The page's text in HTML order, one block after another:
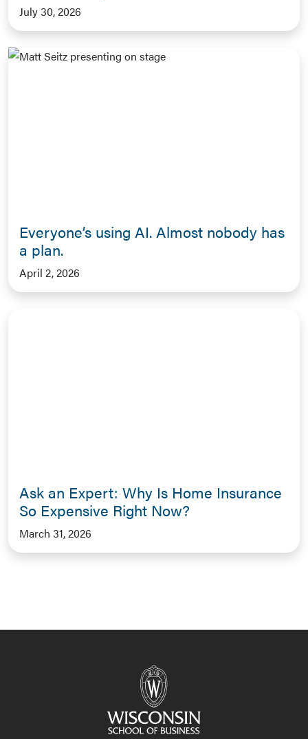
July 30, 2026
Everyone’s using AI. Almost nobody has
a plan.
April 2, 2026
Ask an Expert: Why Is Home Insurance
So Expensive Right Now?
March 31, 2026